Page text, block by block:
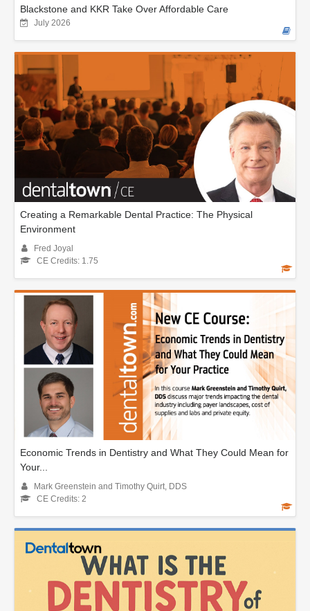
Blackstone and KKR Take Over Affordable Care
July 2026
Creating a Remarkable Dental Practice: The Physical
Environment
Fred Joyal
CE Credits: 1.75
Economic Trends in Dentistry and What They Could Mean for
Your...
Mark Greenstein and Timothy Quirt, DDS
CE Credits: 2